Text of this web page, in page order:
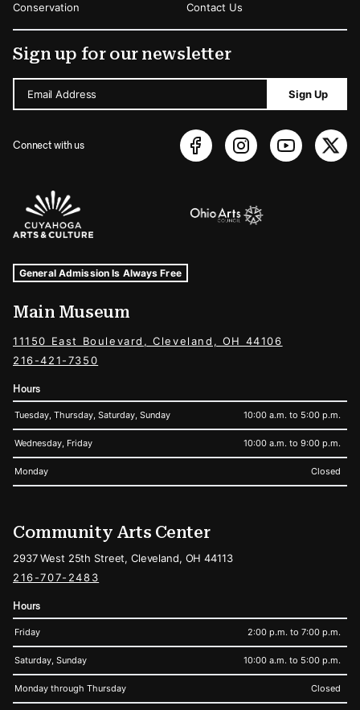
Conservation
Contact Us
Sign up for our newsletter
Email Address Sign Up
Connect with us
Sponsors Logos
Museum Hours and Locations
Tags For: Hours and Locations
General Admission Is Always Free
Main Museum
11150 East Boulevard, Cleveland, OH 44106
216-421-7350
Hours
Tuesday, Thursday, Saturday, Sunday 10:00 a.m. to 5:00 p.m.
Wednesday, Friday 10:00 a.m. to 9:00 p.m.
Monday Closed
Community Arts Center
2937 West 25th Street, Cleveland, OH 44113
216-707-2483
Hours
Friday 2:00 p.m. to 7:00 p.m.
Saturday, Sunday 10:00 a.m. to 5:00 p.m.
Monday through Thursday Closed